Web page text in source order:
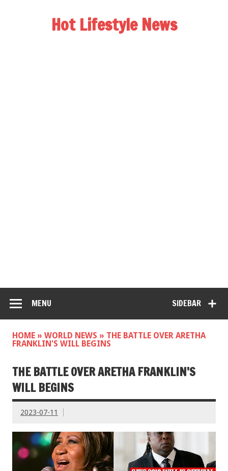
Hot Lifestyle News
SIDEBAR
MENU
HOME » WORLD NEWS » THE BATTLE OVER ARETHA
FRANKLIN'S WILL BEGINS
THE BATTLE OVER ARETHA FRANKLIN'S
WILL BEGINS
2023-07-11